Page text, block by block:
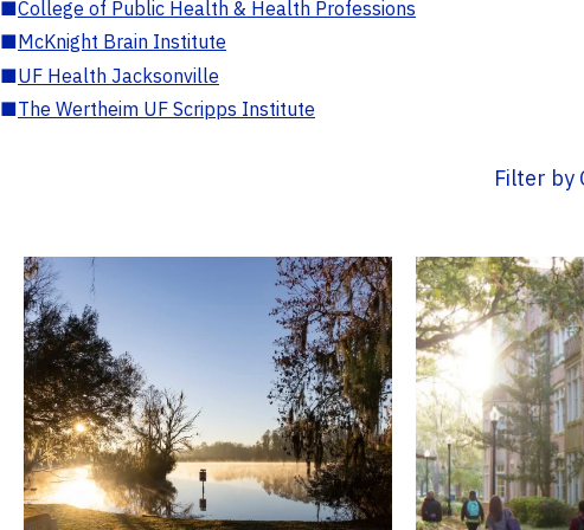
■College of Public Health & Health Professions
■McKnight Brain Institute
■UF Health Jacksonville
■The Wertheim UF Scripps Institute
Filter by